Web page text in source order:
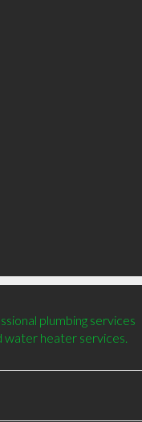
plumbing services
water heater services.